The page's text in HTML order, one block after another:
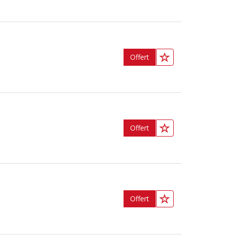
Offert
Offert
Offert